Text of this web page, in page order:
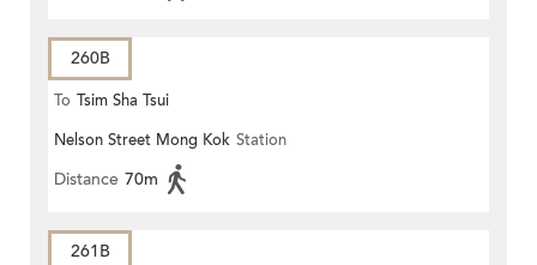
260B
To Tsim Sha Tsui
Nelson Street Mong Kok Station
Distance 70m
261B